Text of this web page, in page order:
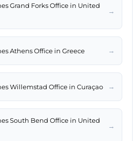
Grand Forks Office in United
→
Athens Office in Greece →
Willemstad Office in Curaçao →
South Bend Office in United
→